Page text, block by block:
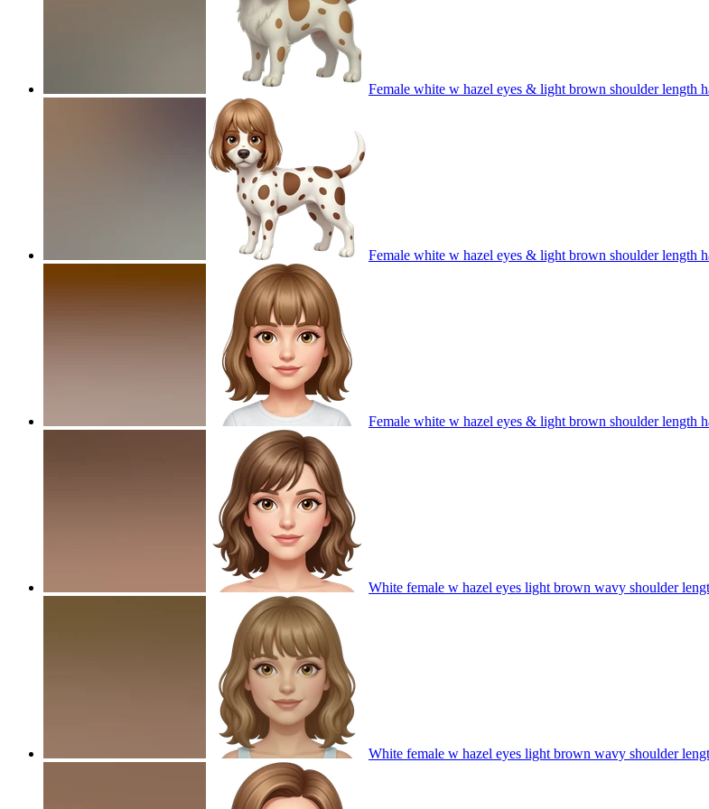
Female white w hazel eyes & light brown shoulder length
Female white w hazel eyes & light brown shoulder length
Female white w hazel eyes & light brown shoulder length
White female w hazel eyes light brown wavy shoulder
White female w hazel eyes light brown wavy shoulder